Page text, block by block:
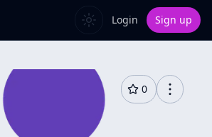
Login Sign up
0